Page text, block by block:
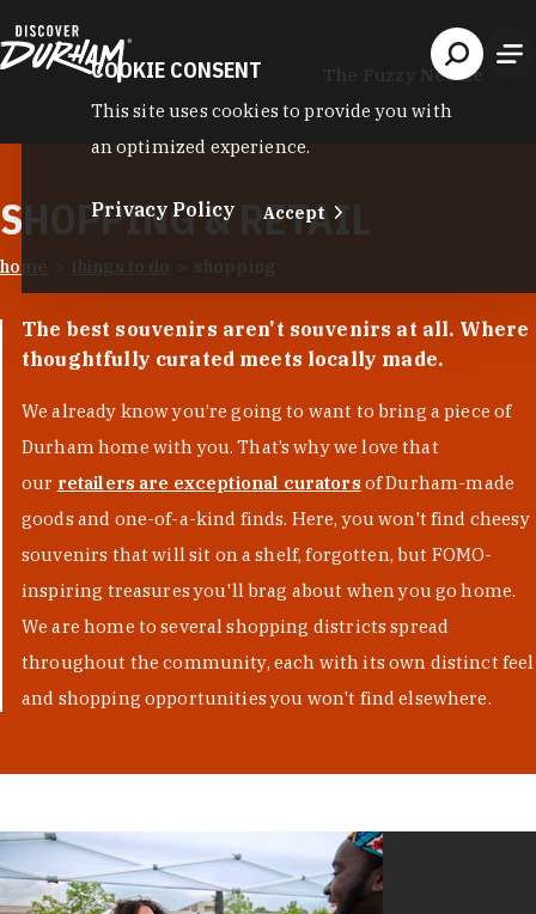
The Fuzzy Needle
SHOPPING & RETAIL
home things to do shopping
The best souvenirs aren't souvenirs at all. Where
thoughtfully curated meets locally made.
We already know you’re going to want to bring a piece of
Durham home with you. That’s why we love that
our retailers are exceptional curators of Durham-made
goods and one-of-a-kind finds. Here, you won't find cheesy
souvenirs that will sit on a shelf, forgotten, but FOMO-
inspiring treasures you'll brag about when you go home.
We are home to several shopping districts spread
throughout the community, each with its own distinct feel
and shopping opportunities you won't find elsewhere.
COOKIE CONSENT
This site uses cookies to provide you with
an optimized experience.
Privacy Policy Accept